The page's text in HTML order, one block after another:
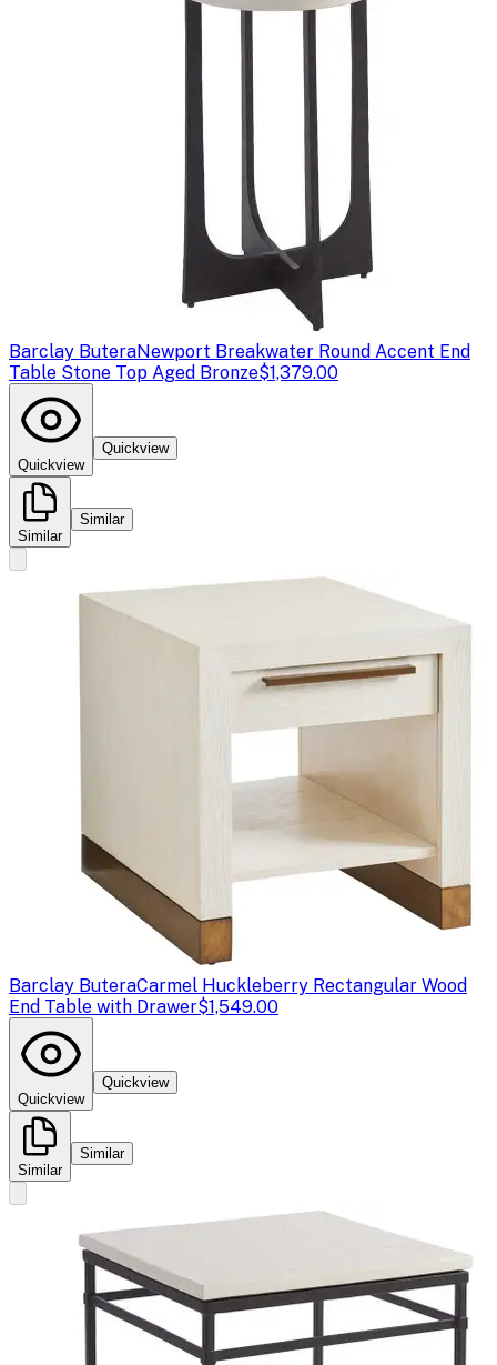
Barclay ButeraNewport Breakwater Round Accent End
Table Stone Top Aged Bronze$1,379.00
Quickview
Quickview
Similar
Similar
Barclay ButeraCarmel Huckleberry Rectangular Wood
End Table with Drawer$1,549.00
Quickview
Quickview
Similar
Similar